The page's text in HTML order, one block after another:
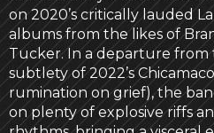
on 2020’s critically lauded
albums from the likes of
Tucker. In a departure
subtlety of 2022’s
rumination on grief), the
on plenty of explosive riffs